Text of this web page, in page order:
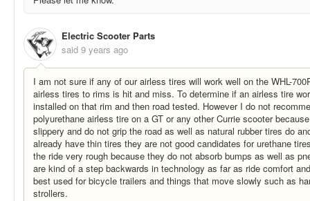
Electric Scooter Parts
said 9 years ago
I am not sure if any of our airless tires will work well on the WHL-
airless tires to rims is hit and miss. To determine if an airless tire
installed on that rim and then road tested. However I do not
polyurethane airless tire on a GT or any other Currie scooter
slippery and do not grip the road as well as natural rubber tires do
already have thin tires they are not good candidates for urethane
the ride very rough because they do not absorb bumps as well as
are kind of a step backwards in technology as far as ride comfort
best used for bicycle trailers and things that move slowly such as
strollers.